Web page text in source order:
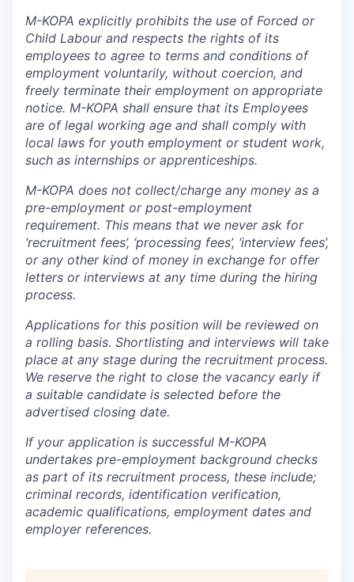
M-KOPA explicitly prohibits the use of Forced or
Child Labour and respects the rights of its
employees to agree to terms and conditions of
employment voluntarily, without coercion, and
freely terminate their employment on appropriate
notice. M-KOPA shall ensure that its Employees
are of legal working age and shall comply with
local laws for youth employment or student work,
such as internships or apprenticeships.
M-KOPA does not collect/charge any money as a
pre-employment or post-employment
requirement. This means that we never ask for
‘recruitment fees’, ‘processing fees’, ‘interview fees’,
or any other kind of money in exchange for offer
letters or interviews at any time during the hiring
process.
Applications for this position will be reviewed on
a rolling basis. Shortlisting and interviews will take
place at any stage during the recruitment process.
We reserve the right to close the vacancy early if
a suitable candidate is selected before the
advertised closing date.
If your application is successful M-KOPA
undertakes pre-employment background checks
as part of its recruitment process, these include;
criminal records, identification verification,
academic qualifications, employment dates and
employer references.